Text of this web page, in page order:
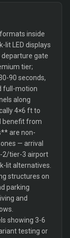
inside
lit LED displays
departure gate
tier;
90 seconds,
full-motion
along
4×6 ft to
benefit from
are non-
— arrival
2/tier-3 airport
lit alternatives.
structures on
parking
and
showing 3-6
testing or